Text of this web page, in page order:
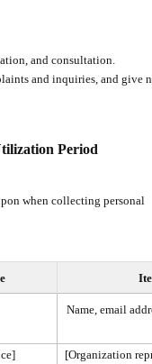
and consultation.
and inquiries, and give
Period
when collecting personal
Name, email
[Organization